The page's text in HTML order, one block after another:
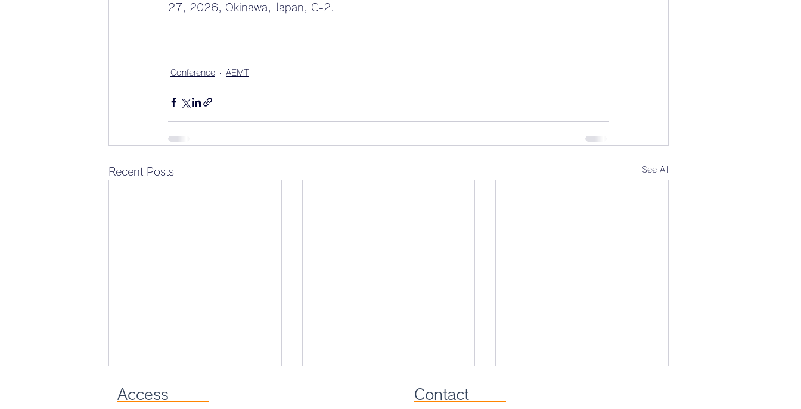
27, 2026, Okinawa, Japan, C-2.
Conference AEMT
Recent Posts See All
Access Contact